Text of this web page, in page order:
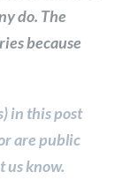
do. The
because
in this post
are public
us know.